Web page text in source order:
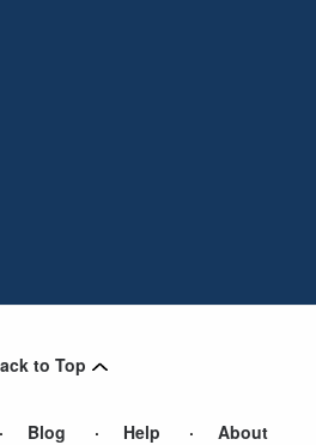
to Top
Blog Help
About